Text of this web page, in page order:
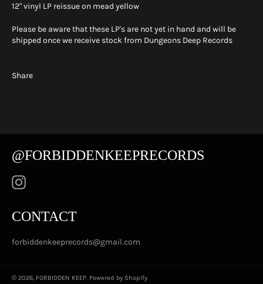
12" vinyl LP reissue on mead yellow
Please be aware that these LP's are not yet in hand and will be
shipped once we receive stock from Dungeons Deep Records
Share
@FORBIDDENKEEPRECORDS
CONTACT
forbiddenkeeprecords@gmail.com
© 2026, FORBIDDEN KEEP. Powered by Shopify